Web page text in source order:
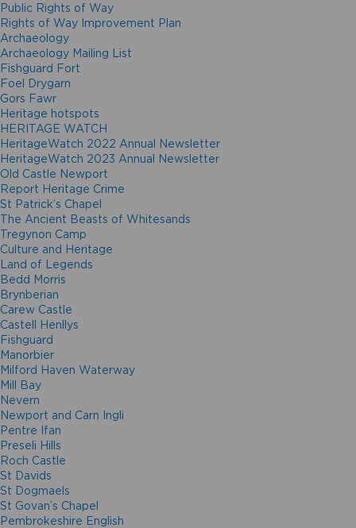
Public Rights of Way
Rights of Way Improvement Plan
Archaeology
Archaeology Mailing List
Fishguard Fort
Foel Drygarn
Gors Fawr
Heritage hotspots
HERITAGE WATCH
HeritageWatch 2022 Annual Newsletter
HeritageWatch 2023 Annual Newsletter
Old Castle Newport
Report Heritage Crime
St Patrick’s Chapel
The Ancient Beasts of Whitesands
Tregynon Camp
Culture and Heritage
Land of Legends
Bedd Morris
Brynberian
Carew Castle
Castell Henllys
Fishguard
Manorbier
Milford Haven Waterway
Mill Bay
Nevern
Newport and Carn Ingli
Pentre Ifan
Preseli Hills
Roch Castle
St Davids
St Dogmaels
St Govan’s Chapel
Pembrokeshire English